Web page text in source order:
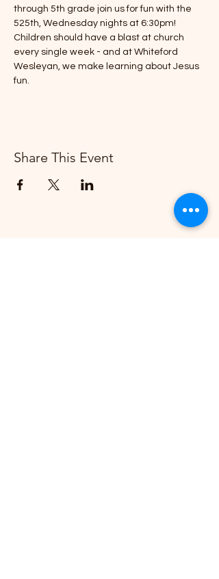
through 5th grade join us for fun with the
525th, Wednesday nights at 6:30pm!
Children should have a blast at church
every single week - and at Whiteford
Wesleyan, we make learning about Jesus
fun.
Share This Event